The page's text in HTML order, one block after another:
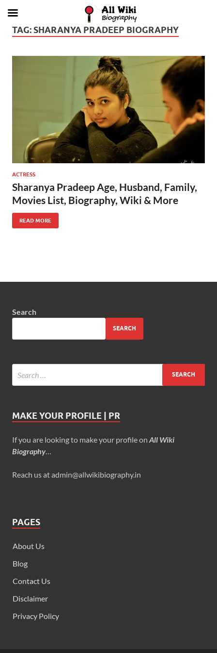
TAG: SHARANYA PRADEEP BIOGRAPHY
ACTRESS
Sharanya Pradeep Age, Husband, Family,
Movies List, Biography, Wiki & More
READ MORE
Search
SEARCH
MAKE YOUR PROFILE | PR
If you are looking to make your profile on All Wiki
Biography…
Reach us at admin@allwikibiography.in
PAGES
About Us
Blog
Contact Us
Disclaimer
Privacy Policy